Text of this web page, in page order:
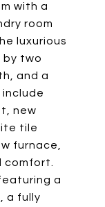
with a
room
luxurious
by two
and a
new
tile
furnace,
comfort.
a
a fully